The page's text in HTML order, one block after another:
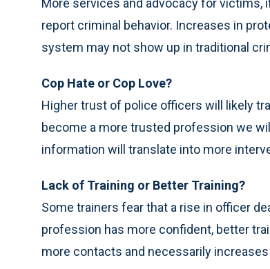
More services and advocacy for
report criminal behavior. Increases in
system may not show up in traditional
Cop Hate or Cop Love?
Higher trust of police officers will likely
become a more trusted profession we
information will translate into more
Lack of Training or Better Training?
Some trainers fear that a rise in officer
profession has more confident, better
more contacts and necessarily